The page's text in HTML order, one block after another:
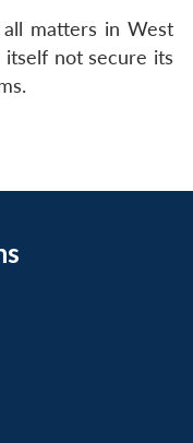
matters in West
itself not secure its